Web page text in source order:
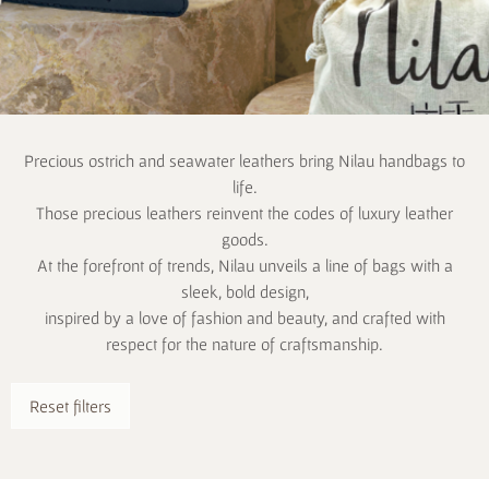
Precious ostrich and seawater leathers bring Nilau handbags to
life.
Those precious leathers reinvent the codes of luxury leather
goods.
At the forefront of trends, Nilau unveils a line of bags with a
sleek, bold design,
inspired by a love of fashion and beauty, and crafted with
respect for the nature of craftsmanship.
Reset filters